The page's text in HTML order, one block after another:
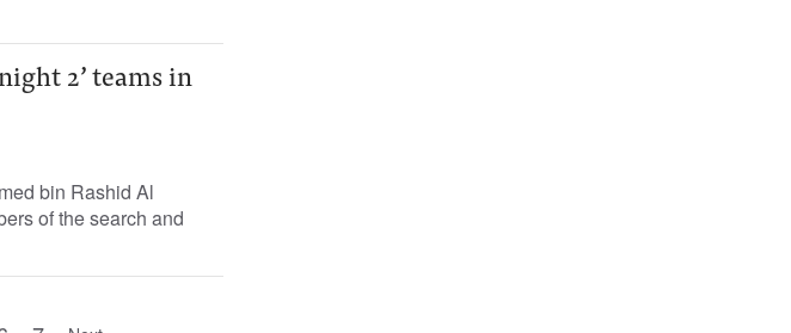
2’ teams in
bin Rashid Al
of the search and